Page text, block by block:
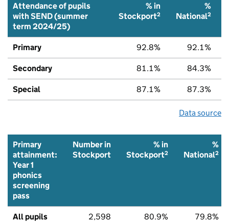
Attendance of pupils
with SEND (summer
term 2024/25)
% in
Stockport2
%
National2
Primary 92.8% 92.1%
Secondary 81.1% 84.3%
Special 87.1% 87.3%
Data source
Primary
attainment:
Year 1
phonics
screening
pass
Number in
Stockport
% in
Stockport2
%
National2
All pupils 2,598 80.9% 79.8%